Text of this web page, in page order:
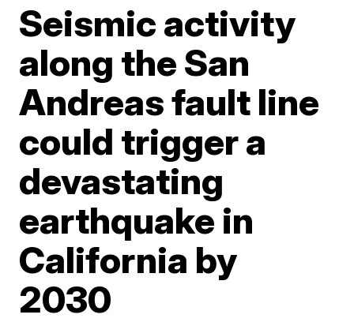
Seismic activity
along the San
Andreas fault line
could trigger a
devastating
earthquake in
California by
2030